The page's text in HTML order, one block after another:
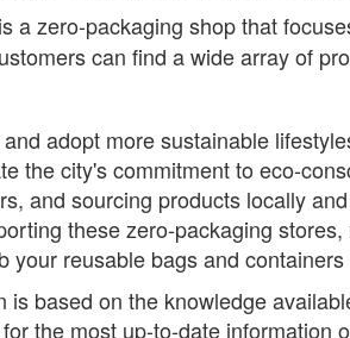
a zero-packaging shop that
can find a wide array of
adopt more sustainable
the city's commitment to eco-
and sourcing products locally
these zero-packaging
your reusable bags and
is based on the knowledge
the most up-to-date information